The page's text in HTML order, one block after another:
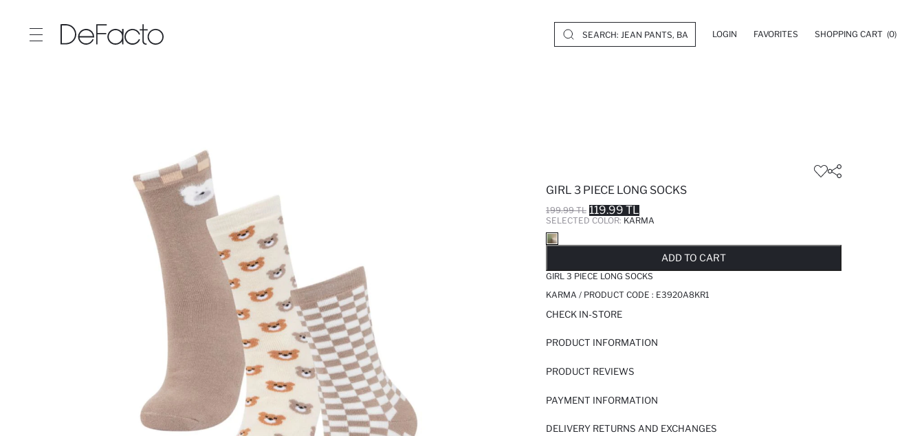
LOGIN FAVORITES SHOPPING CART (0)
GIRL 3 PIECE LONG SOCKS
199.99 TL 119.99 TL
SELECTED COLOR: KARMA
ADD TO CART
GIRL 3 PIECE LONG SOCKS
KARMA / PRODUCT CODE : E3920A8KR1
CHECK IN-STORE
PRODUCT INFORMATION
PRODUCT REVIEWS
PAYMENT INFORMATION
DELIVERY RETURNS AND EXCHANGES